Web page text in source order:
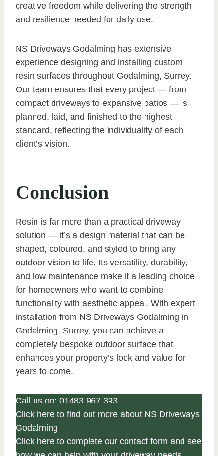
creative freedom while delivering the strength
and resilience needed for daily use.
NS Driveways Godalming has extensive
experience designing and installing custom
resin surfaces throughout Godalming, Surrey.
Our team ensures that every project — from
compact driveways to expansive patios — is
planned, laid, and finished to the highest
standard, reflecting the individuality of each
client’s vision.
Conclusion
Resin is far more than a practical driveway
solution — it’s a design material that can be
shaped, coloured, and styled to bring any
outdoor vision to life. Its versatility, durability,
and low maintenance make it a leading choice
for homeowners who want to combine
functionality with aesthetic appeal. With expert
installation from NS Driveways Godalming in
Godalming, Surrey, you can achieve a
completely bespoke outdoor surface that
enhances your property’s look and value for
years to come.
Call us on: 01483 967 393
Click here to find out more about NS Driveways
Godalming
Click here to complete our contact form and see